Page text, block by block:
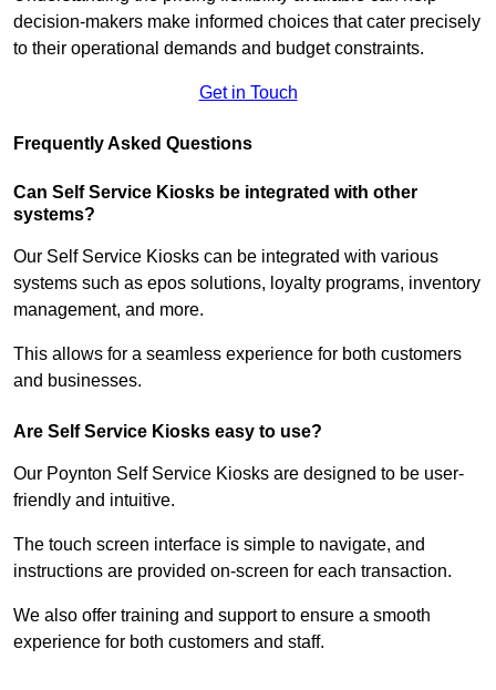
decision-makers make informed choices that cater precisely
to their operational demands and budget constraints.
Get in Touch
Frequently Asked Questions
Can Self Service Kiosks be integrated with other
systems?
Our Self Service Kiosks can be integrated with various
systems such as epos solutions, loyalty programs, inventory
management, and more.
This allows for a seamless experience for both customers
and businesses.
Are Self Service Kiosks easy to use?
Our Poynton Self Service Kiosks are designed to be user-
friendly and intuitive.
The touch screen interface is simple to navigate, and
instructions are provided on-screen for each transaction.
We also offer training and support to ensure a smooth
experience for both customers and staff.